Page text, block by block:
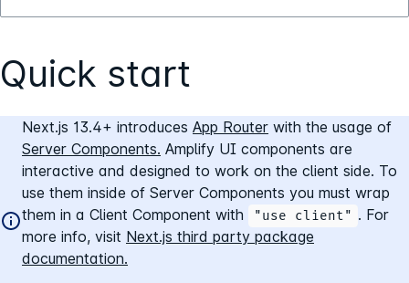
Quick start
Next.js 13.4+ introduces App Router with the usage of
Server Components. Amplify UI components are
interactive and designed to work on the client side. To
use them inside of Server Components you must wrap
them in a Client Component with
"use client" . For
more info, visit Next.js third party package
documentation.